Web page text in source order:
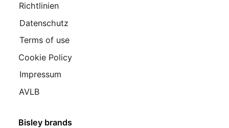
Bisley brands
Richtlinien
Datenschutz
Terms of use
Cookie Policy
Impressum
AVLB